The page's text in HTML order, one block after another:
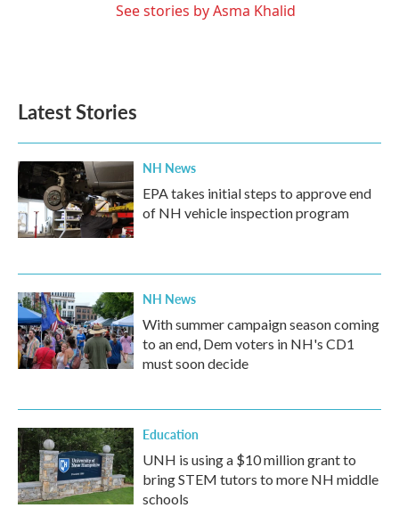
See stories by Asma Khalid
Latest Stories
NH News
EPA takes initial steps to approve end
of NH vehicle inspection program
NH News
With summer campaign season coming
to an end, Dem voters in NH's CD1
must soon decide
Education
UNH is using a $10 million grant to
bring STEM tutors to more NH middle
schools